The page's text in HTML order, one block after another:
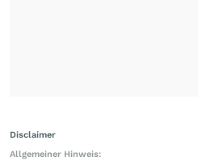
Disclaimer
Allgemeiner Hinweis: